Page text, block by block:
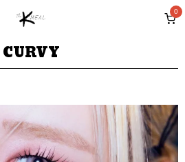
0
CURVY